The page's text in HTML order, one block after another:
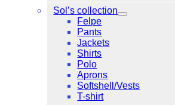
Sol’s collection
Felpe
Pants
Jackets
Shirts
Polo
Aprons
Softshell/Vests
T-shirt